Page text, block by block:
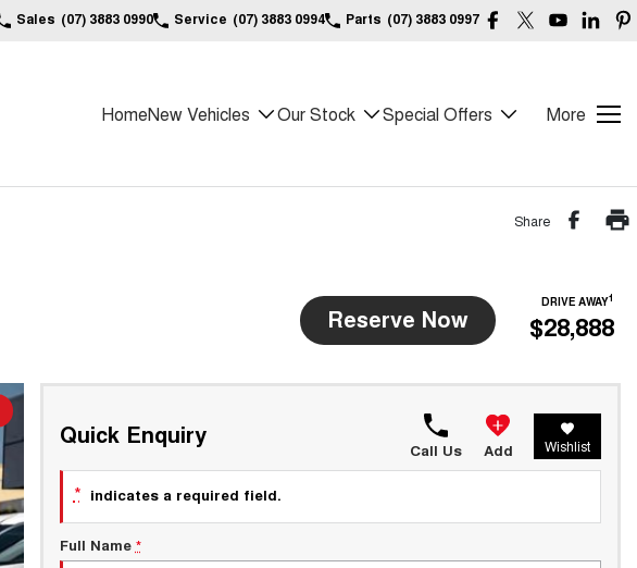
Sales (07) 3883 0990 Service (07) 3883 0994 Parts (07) 3883 0997
HomeNew Vehicles Our Stock Special Offers More
Share
Reserve Now
DRIVE AWAY1
$28,888
Quick Enquiry
Call Us Add Wishlist
* indicates a required field.
Full Name *